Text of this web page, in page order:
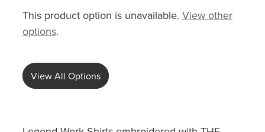
This product option is unavailable. View other
options.
View All Options